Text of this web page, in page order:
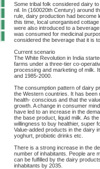
Some tribal folk considered dairy
nil. In (160020th Century) around
rule, dairy production had become
this time, local unorganised
were also introduced to a
was consumed for medicinal
considered the beverage that it is
Current scenario
The White Revolution in India
farms under a three-tier co-
processing and marketing of milk.
and 1985-2000.
The consumption pattern of dairy
the Western countries. It has
health- conscious and that the
growth. A change in consumer
have led to an increase in the
the base product, liquid milk. As
willingness to buy healthier, super
Value-added products in the dairy
yoghurt, probiotic drinks etc.
There is a strong increase in the
number of inhabitants. People are
can be fulfilled by the dairy
inhabitants by 2035.